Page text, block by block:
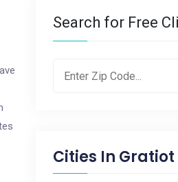
Search for Free
Cities In